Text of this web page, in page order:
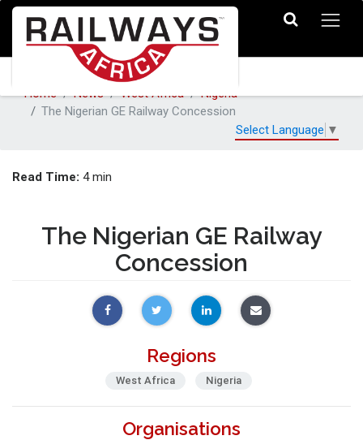
Home News West Africa
Nigeria
The Nigerian GE Railway Concession
Select Language ▼
Read Time: 4 min
The Nigerian GE Railway
Concession
Regions
West Africa Nigeria
Organisations